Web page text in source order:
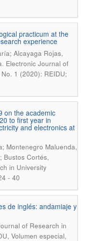
practicum at the
experience
Alcayaga Rojas,
. Electronic Journal of
1 (2020): REIDU;
on the academic
to first year in
and electronics at
Montenegro Maluenda,
Bustos Cortés,
in University
- 40
de inglés: andamiaje y
of Research in
Volumen especial,